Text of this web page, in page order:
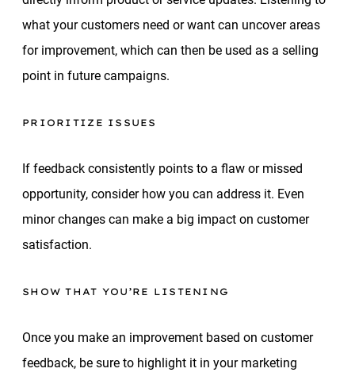
what your customers need or want can uncover areas
for improvement, which can then be used as a selling
point in future campaigns.
PRIORITIZE ISSUES
If feedback consistently points to a flaw or missed
opportunity, consider how you can address it. Even
minor changes can make a big impact on customer
satisfaction.
SHOW THAT YOU’RE LISTENING
Once you make an improvement based on customer
feedback, be sure to highlight it in your marketing